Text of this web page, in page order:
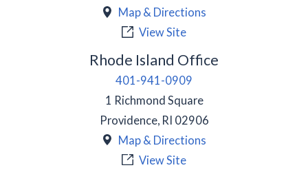
Map & Directions
View Site
Rhode Island Office
401-941-0909
1 Richmond Square
Providence, RI 02906
Map & Directions
View Site